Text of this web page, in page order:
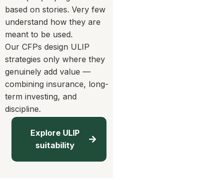
based on stories. Very few
understand how they are
meant to be used.
Our CFPs design ULIP
strategies only where they
genuinely add value —
combining insurance, long-
term investing, and
discipline.
Explore ULIP
suitability